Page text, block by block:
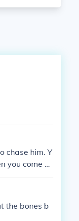
chase him. Y
you come b
the bones b